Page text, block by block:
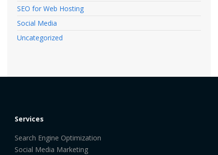
SEO for Web Hosting
Social Media
Uncategorized
Services
Search Engine Optimization
Social Media Marketing